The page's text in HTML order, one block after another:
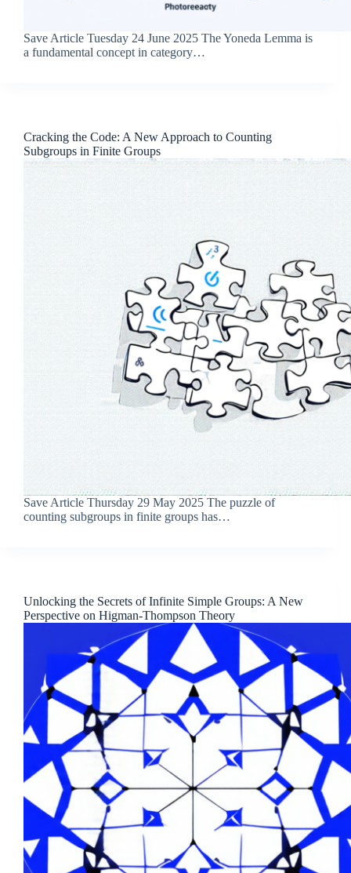
Save Article Tuesday 24 June 2025 The Yoneda Lemma is
a fundamental concept in category…
Cracking the Code: A New Approach to Counting
Subgroups in Finite Groups
Save Article Thursday 29 May 2025 The puzzle of
counting subgroups in finite groups has…
Unlocking the Secrets of Infinite Simple Groups: A New
Perspective on Higman-Thompson Theory